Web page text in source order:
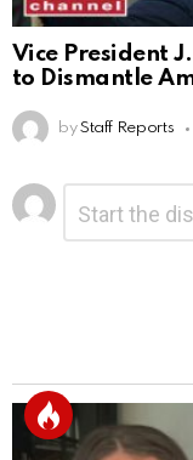
Vice President
to Dismantle
by Staff Reports
Leave
a
Reply